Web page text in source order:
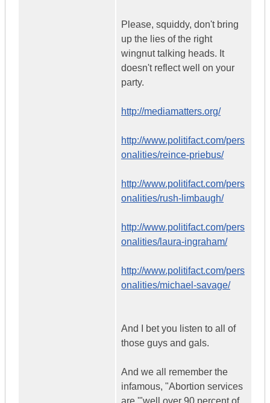
Please, squiddy, don't bring
up the lies of the right
wingnut talking heads. It
doesn't reflect well on your
party.
http://mediamatters.org/
http://www.politifact.com/pers
onalities/reince-priebus/
http://www.politifact.com/pers
onalities/rush-limbaugh/
http://www.politifact.com/pers
onalities/laura-ingraham/
http://www.politifact.com/pers
onalities/michael-savage/
And I bet you listen to all of
those guys and gals.
And we all remember the
infamous, "Abortion services